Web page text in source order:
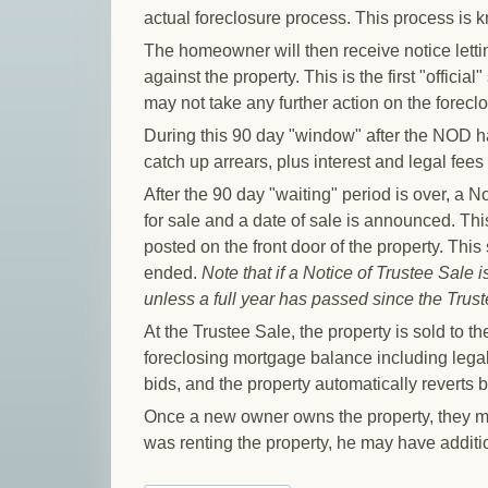
actual foreclosure process. This process is
The homeowner will then receive notice
against the property. This is the first
may not take any further action on the
During this 90 day "window" after the NOD
catch up arrears, plus interest and legal
After the 90 day "waiting" period is over, a
for sale and a date of sale is announced.
posted on the front door of the property.
ended. Note that if a Notice of Trustee Sale
unless a full year has passed since the
At the Trustee Sale, the property is sold to
foreclosing mortgage balance including
bids, and the property automatically reverts
Once a new owner owns the property, they
was renting the property, he may have